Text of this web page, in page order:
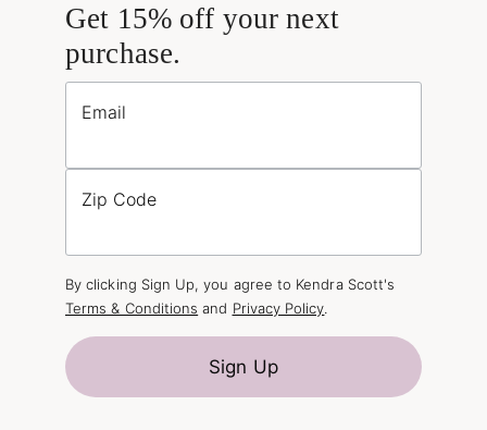
Get 15% off your next
purchase.
Email
Zip Code
By clicking Sign Up, you agree to Kendra Scott's
Terms & Conditions and Privacy Policy.
Sign Up